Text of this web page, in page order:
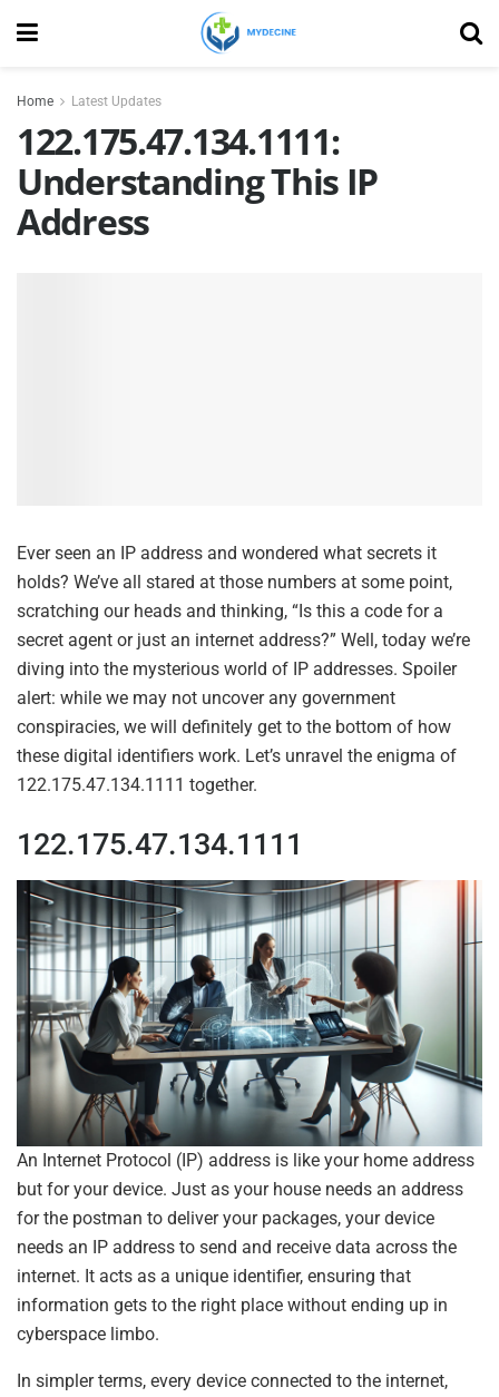
Home Latest Updates
122.175.47.134.1111:
Understanding This IP
Address
Ever seen an IP address and wondered what secrets it
holds? We’ve all stared at those numbers at some point,
scratching our heads and thinking, “Is this a code for a
secret agent or just an internet address?” Well, today we’re
diving into the mysterious world of IP addresses. Spoiler
alert: while we may not uncover any government
conspiracies, we will definitely get to the bottom of how
these digital identifiers work. Let’s unravel the enigma of
122.175.47.134.1111 together.
122.175.47.134.1111
An Internet Protocol (IP) address is like your home address
but for your device. Just as your house needs an address
for the postman to deliver your packages, your device
needs an IP address to send and receive data across the
internet. It acts as a unique identifier, ensuring that
information gets to the right place without ending up in
cyberspace limbo.
In simpler terms, every device connected to the internet,